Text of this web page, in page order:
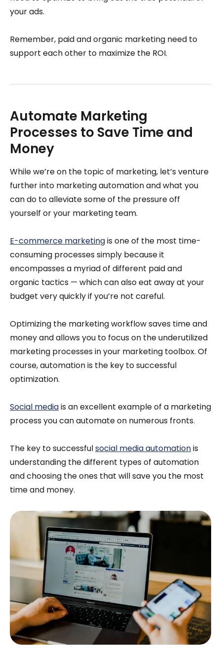
your ads.
Remember, paid and organic marketing need to
support each other to maximize the ROI.
Automate Marketing
Processes to Save Time and
Money
While we’re on the topic of marketing, let’s venture
further into marketing automation and what you
can do to alleviate some of the pressure off
yourself or your marketing team.
E-commerce marketingis one of the most time-
consuming processes simply because it
encompasses a myriad of different paid and
organic tactics — which can also eat away at your
budget very quickly if you’re not careful.
Optimizing the marketing workflow saves time and
money and allows you to focus on the underutilized
marketing processes in your marketing toolbox. Of
course, automation is the key to successful
optimization.
Social mediais an excellent example of a marketing
process you can automate on numerous fronts.
The key to successfulsocial media automationis
understanding the different types of automation
and choosing the ones that will save you the most
time and money.